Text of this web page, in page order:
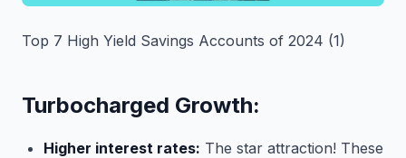
Top 7 High Yield Savings Accounts of 2024 (1)
Turbocharged Growth:
Higher interest rates: The star attraction! These